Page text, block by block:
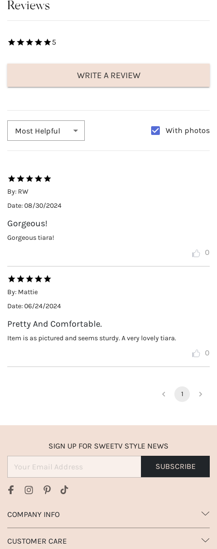
Reviews
5
WRITE A REVIEW
Most Helpful With photos
By: RW
Date:08/30/2024
Gorgeous!
Gorgeous tiara!
0
By: Mattie
Date:06/24/2024
Pretty And Comfortable.
Item is as pictured and seems sturdy. A very lovely tiara.
0
1
COMPANY INFO
CUSTOMER CARE
SIGN UP FOR SWEETV STYLE NEWS
SUBSCRIBE